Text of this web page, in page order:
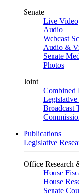
Senate
Live Video
Audio
Webcast
Audio &
Senate
Photos
Joint
Combined
Broadcast
Publications
Legislative
Office Research
House
House
Senate